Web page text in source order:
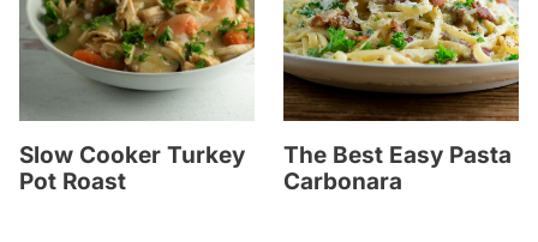
Slow Cooker Turkey
Pot Roast
The Best Easy Pasta
Carbonara